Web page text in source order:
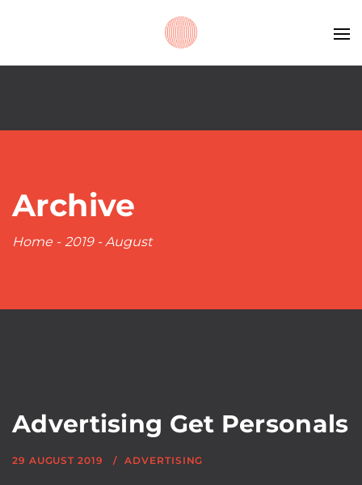
Archive
Home - 2019 - August
Advertising Get Personals
29 AUGUST 2019 ADVERTISING